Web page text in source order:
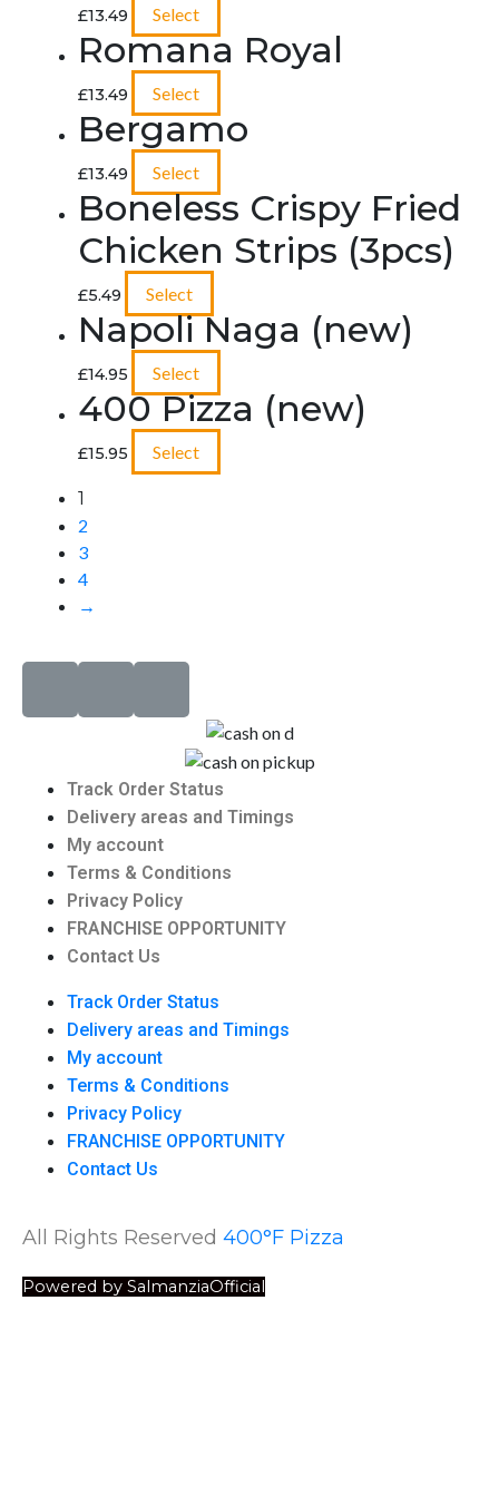
£13.49 Select
Romana Royal
£13.49 Select
Bergamo
£13.49 Select
Boneless Crispy Fried
Chicken Strips (3pcs)
£5.49 Select
Napoli Naga (new)
£14.95 Select
400 Pizza (new)
£15.95 Select
1
2
3
4
→
Track Order Status
Delivery areas and Timings
My account
Terms & Conditions
Privacy Policy
FRANCHISE OPPORTUNITY
Contact Us
Track Order Status
Delivery areas and Timings
My account
Terms & Conditions
Privacy Policy
FRANCHISE OPPORTUNITY
Contact Us
All Rights Reserved 400°F Pizza
Powered by SalmanziaOfficial